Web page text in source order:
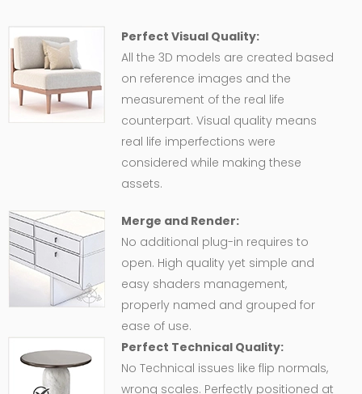
Perfect Visual Quality:
All the 3D models are created based
on reference images and the
measurement of the real life
counterpart. Visual quality means
real life imperfections were
considered while making these
assets.
Merge and Render:
No additional plug-in requires to
open. High quality yet simple and
easy shaders management,
properly named and grouped for
ease of use.
Perfect Technical Quality:
No Technical issues like flip normals,
wrong scales. Perfectly positioned at